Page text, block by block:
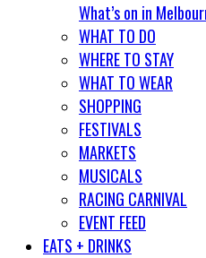
What’s on in
WHAT TO DO
WHERE TO STAY
WHAT TO WEAR
SHOPPING
FESTIVALS
MARKETS
MUSICALS
RACING CARNIVAL
EVENT FEED
EATS + DRINKS